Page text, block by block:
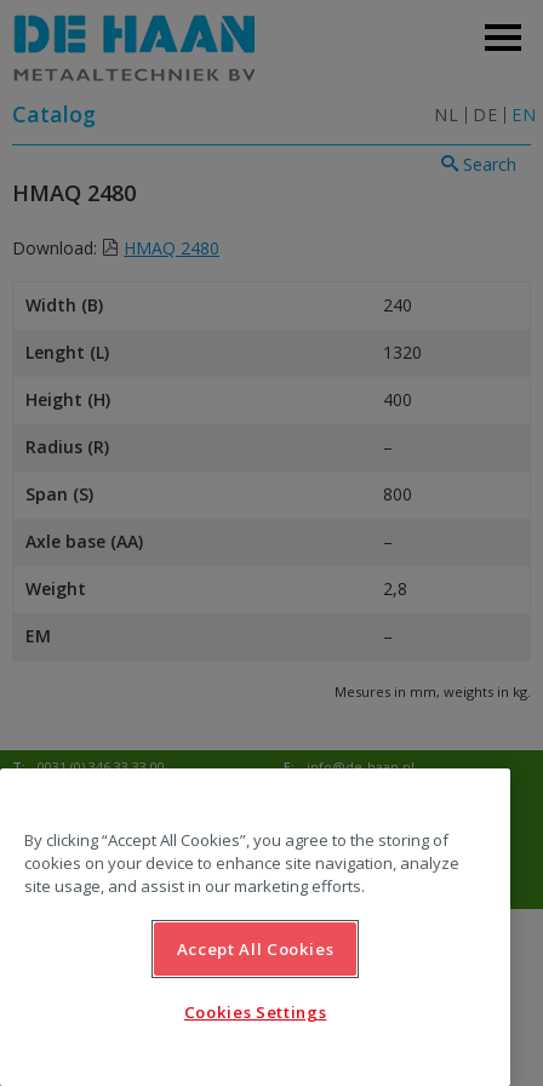
NL DE EN
Catalog
Search
HMAQ 2480
Download: HMAQ 2480
Width (B) 240
Lenght (L) 1320
Height (H) 400
Radius (R) –
Span (S) 800
Axle base (AA) –
Weight 2,8
EM –
Mesures in mm, weights in kg.
T: 0031 (0) 346 33 33 00 E:
info@de-haan.nl
3769 ZG Soesterberg
Visit:
Amersfoortsestraat 68b
3769 AL Soesterberg
By clicking “Accept All Cookies”, you agree to the storing of
cookies on your device to enhance site navigation, analyze
site usage, and assist in our marketing efforts.
Accept All Cookies
Cookies Settings